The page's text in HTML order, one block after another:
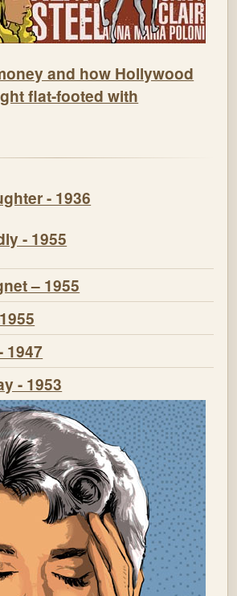
and how Hollywood
flat-footed with
- 1936
- 1955
– 1955
1947
- 1953